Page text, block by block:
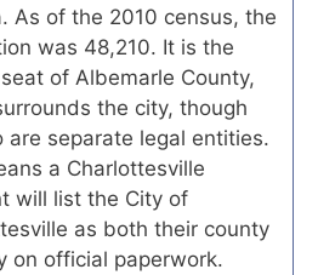
As of the 2010 census, the
was 48,210. It is the
of Albemarle County,
the city, though
are separate legal entities.
a Charlottesville
will list the City of
as both their county
on official paperwork.